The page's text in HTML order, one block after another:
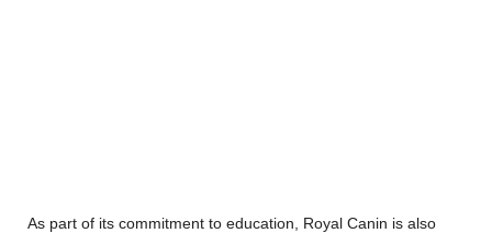
As part of its commitment to education, Royal Canin is also